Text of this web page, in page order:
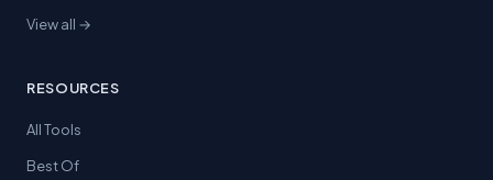
View all →
RESOURCES
All Tools
Best Of